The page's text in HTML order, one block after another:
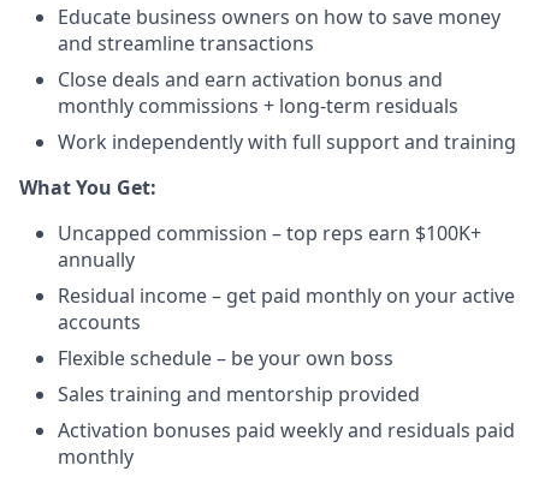
Educate business owners on how to save money
and streamline transactions​
Close deals and earn activation bonus and
monthly commissions + long-term residuals​
Work independently with full support and training
​What You Get:​
Uncapped commission – top reps earn $100K+
annually​
Residual income – get paid monthly on your active
accounts​
Flexible schedule – be your own boss​
Sales training and mentorship provided​
Activation bonuses paid weekly and residuals paid
monthly